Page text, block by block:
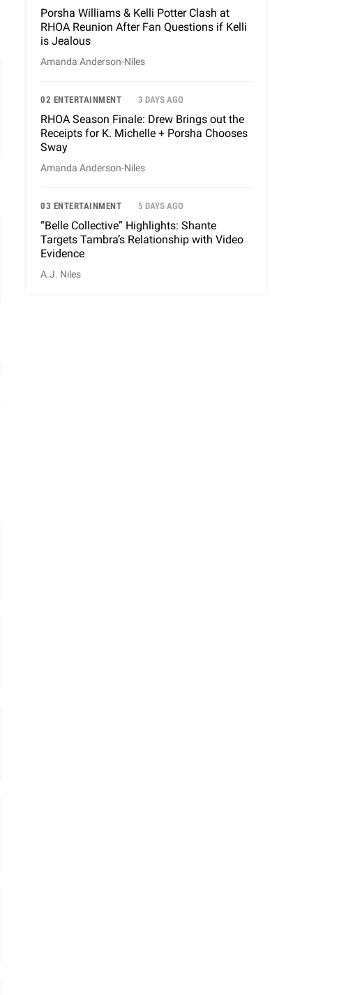
Porsha Williams & Kelli Potter Clash at
RHOA Reunion After Fan Questions if Kelli
is Jealous
Amanda Anderson-Niles
02 ENTERTAINMENT 3 DAYS AGO
RHOA Season Finale: Drew Brings out the
Receipts for K. Michelle + Porsha Chooses
Sway
Amanda Anderson-Niles
03 ENTERTAINMENT 5 DAYS AGO
“Belle Collective” Highlights: Shante
Targets Tambra’s Relationship with Video
Evidence
A.J. Niles